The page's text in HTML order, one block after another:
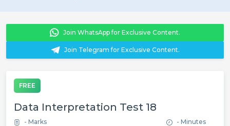
Join WhatsApp for Exclusive Content.
Join Telegram for Exclusive Content.
FREE
Data Interpretation Test 18
- Marks - Minutes